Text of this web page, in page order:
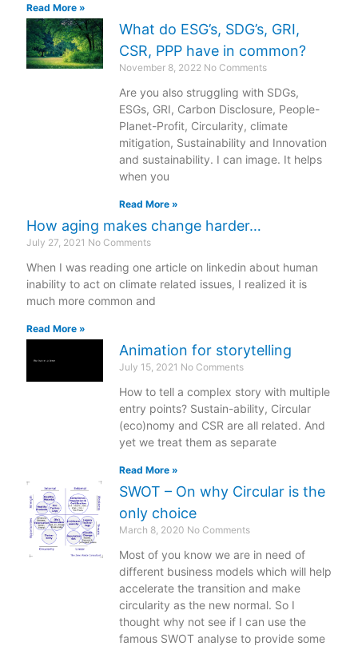
Read More »
What do ESG’s, SDG’s, GRI,
CSR, PPP have in common?
November 8, 2022 No Comments
Are you also struggling with SDGs,
ESGs, GRI, Carbon Disclosure, People-
Planet-Profit, Circularity, climate
mitigation, Sustainability and Innovation
and sustainability. I can image. It helps
when you
Read More »
How aging makes change harder…
July 27, 2021 No Comments
When I was reading one article on linkedin about human
inability to act on climate related issues, I realized it is
much more common and
Read More »
Animation for storytelling
July 15, 2021 No Comments
How to tell a complex story with multiple
entry points? Sustain-ability, Circular
(eco)nomy and CSR are all related. And
yet we treat them as separate
Read More »
SWOT – On why Circular is the
only choice
March 8, 2020 No Comments
Most of you know we are in need of
different business models which will help
accelerate the transition and make
circularity as the new normal. So I
thought why not see if I can use the
famous SWOT analyse to provide some